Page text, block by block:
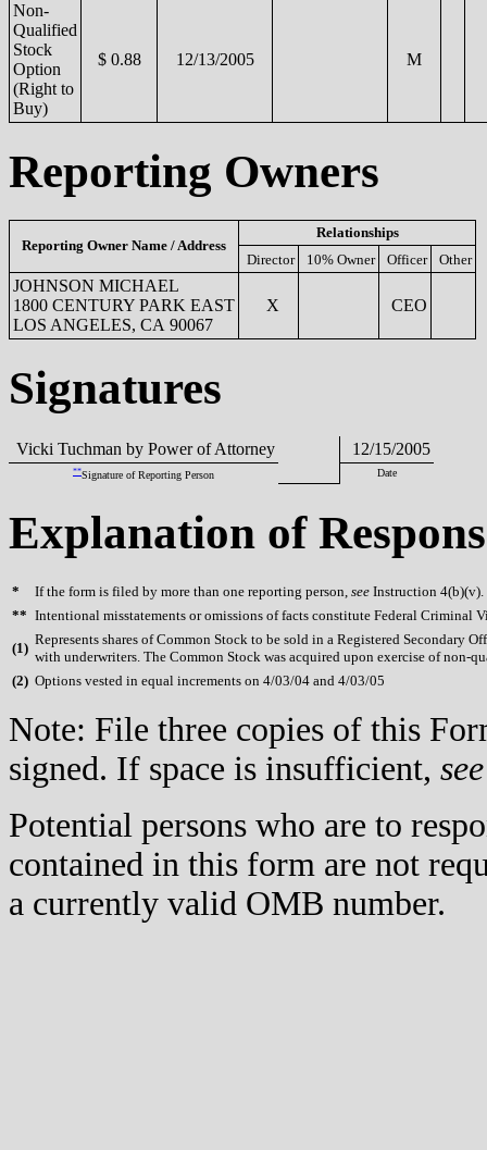
Non-
Qualified
Stock
Option
(Right to
Buy)
$ 0.88 12/13/2005 M
Reporting Owners
Reporting Owner Name / Address
Relationships
Director
10% Owner Officer Other
JOHNSON MICHAEL
1800 CENTURY PARK EAST
LOS ANGELES, CA 90067
X CEO
Signatures
Vicki Tuchman by Power of Attorney 12/15/2005
**Signature of Reporting Person Date
Explanation of
* If the form is filed by more than one reporting person, see Instruction 4(b)(v).
** Intentional misstatements or omissions of facts constitute Federal Criminal
(1)
Represents shares of Common Stock to be sold in a Registered Secondary
with underwriters. The Common Stock was acquired upon exercise of non-
(2) Options vested in equal increments on 4/03/04 and 4/03/05
Note: File three copies of this
signed. If space is insufficient, see
Potential persons who are to
contained in this form are not
a currently valid OMB number.